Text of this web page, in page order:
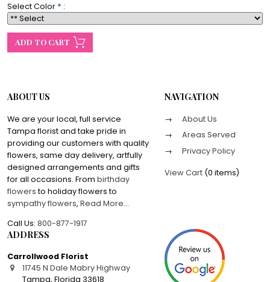
Select Color * :
ABOUT US
We are your local, full service
Tampa florist and take pride in
providing our customers with quality
flowers, same day delivery, artfully
designed arrangements and gifts
for all occasions. From birthday
flowersto holiday flowers to
sympathy flowers, Read More...
Call Us: 800-877-1917
NAVIGATION
About Us
Areas Served
Privacy Policy
View Cart (0 items)
ADDRESS
Carrollwood Florist
11745 N Dale Mabry Highway
Tampa,Florida 33618